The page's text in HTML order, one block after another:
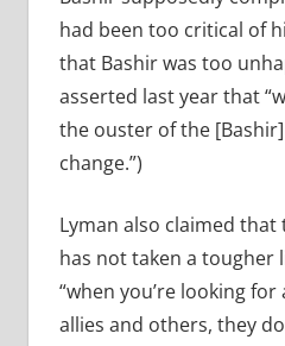
had been too critical of
that Bashir was too
asserted last year that
the ouster of the
change.”)
Lyman also claimed that
has not taken a tougher
“when you’re looking
allies and others, they